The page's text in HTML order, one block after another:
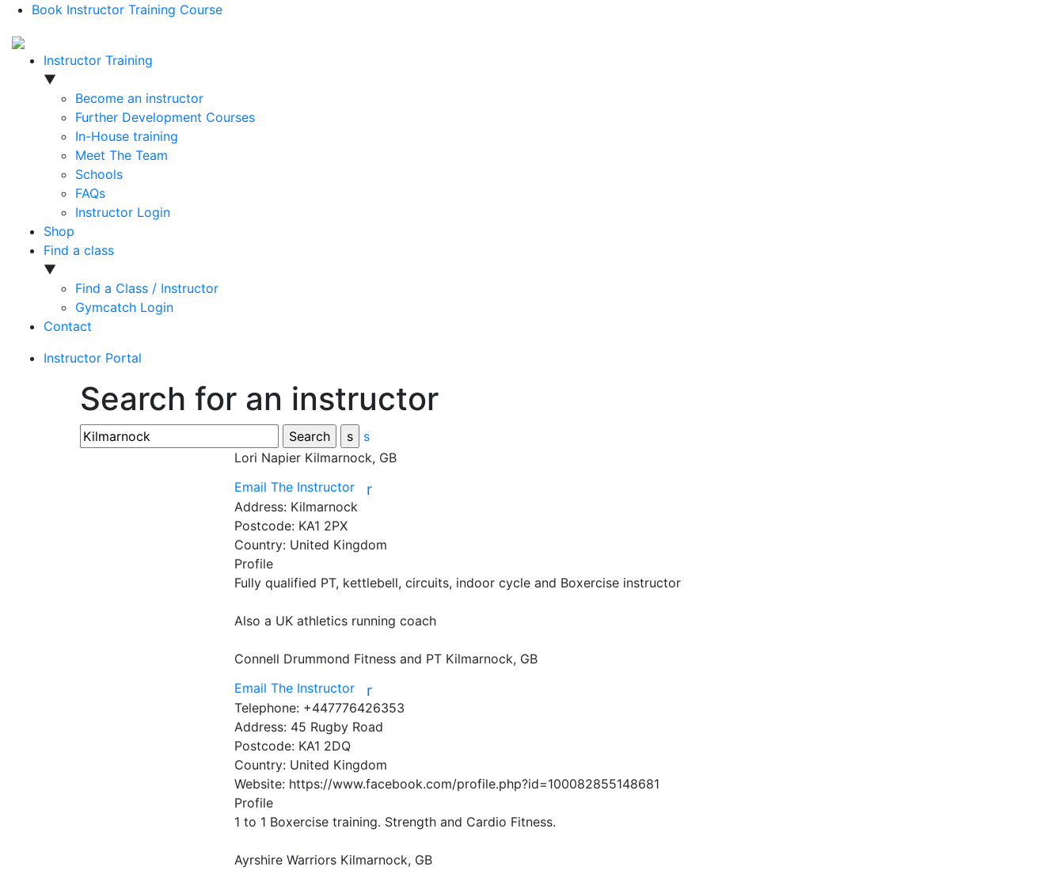
Book Instructor Training Course
Instructor Training
▼
Become an instructor
Further Development Courses
In-House training
Meet The Team
Schools
FAQs
Instructor Login
Shop
Find a class
▼
Find a Class / Instructor
Gymcatch Login
Contact
Instructor Portal
Search for an instructor
s
Lori Napier Kilmarnock, GB
Email The Instructor
r
Address: Kilmarnock
Postcode: KA1 2PX
Country: United Kingdom
Profile
Fully qualified PT, kettlebell, circuits, indoor cycle and Boxercise instructor
Also a UK athletics running coach
Connell Drummond Fitness and PT Kilmarnock, GB
Email The Instructor
r
Telephone: +447776426353
Address: 45 Rugby Road
Postcode: KA1 2DQ
Country: United Kingdom
Website: https://www.facebook.com/profile.php?id=100082855148681
Profile
1 to 1 Boxercise training. Strength and Cardio Fitness.
Ayrshire Warriors Kilmarnock, GB